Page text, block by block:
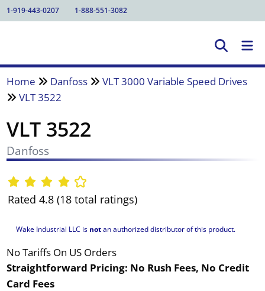
1-919-443-0207 1-888-551-3082
Home Danfoss
VLT 3000 Variable Speed Drives
VLT 3522
VLT 3522
Danfoss
Rated 4.8 (18 total ratings)
Wake Industrial LLC is notan authorized distributor of this product.
No Tariffs On US Orders
Straightforward Pricing: No Rush Fees, No Credit
Card Fees